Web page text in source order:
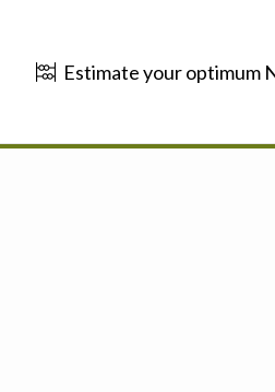
Estimate your optimum